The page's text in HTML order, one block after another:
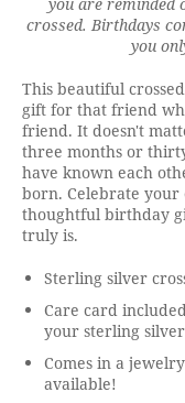
crossed. Birthdays
you
This beautiful
gift for that friend
friend. It doesn't
three months or
have known each
born. Celebrate
thoughtful birthday
truly is.
Sterling silver
Care card
your sterling
Comes in a
available!